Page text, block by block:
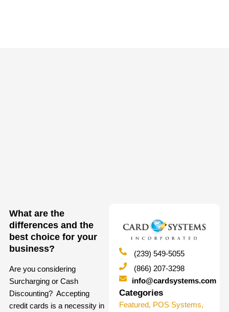
What are the
differences and the
best choice for your
business?
Are you considering
Surcharging or Cash
Discounting? Accepting
credit cards is a necessity in
(239) 549-5055
(866) 207-3298
info@cardsystems.com
Categories
Featured, POS Systems,